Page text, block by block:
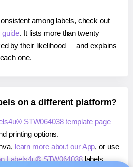
among labels, check out
guide. It lists more than twenty
by their likelihood — and explains
one.
on a different platform?
STW064038 template page
printing options.
learn more about our App, or use
Labels4u® STW064038labels.